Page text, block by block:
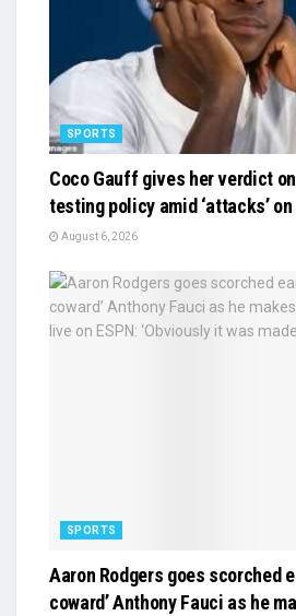
SPORTS
Coco Gauff gives her verdict
testing policy amid ‘attacks’
August 6, 2026
SPORTS
Aaron Rodgers goes scorched
coward’ Anthony Fauci as he